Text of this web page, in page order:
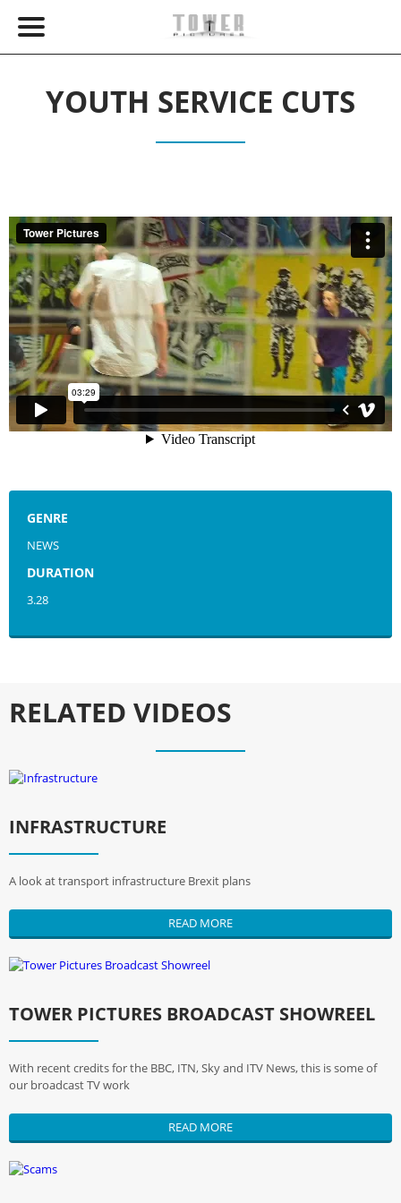
YOUTH SERVICE CUTS
GENRE
NEWS
DURATION
3.28
RELATED VIDEOS
INFRASTRUCTURE
A look at transport infrastructure Brexit plans
READ MORE
TOWER PICTURES BROADCAST SHOWREEL
With recent credits for the BBC, ITN, Sky and ITV News, this is some of
our broadcast TV work
READ MORE